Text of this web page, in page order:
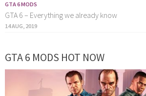
GTA 6 MODS
GTA 6 – Everything we already know
14 AUG, 2019
GTA 6 MODS HOT NOW